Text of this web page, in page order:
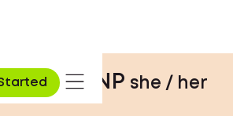
NP she / her